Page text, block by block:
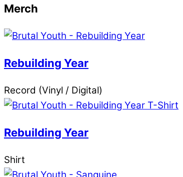
Merch
Rebuilding Year
Record (Vinyl / Digital)
Rebuilding Year
Shirt